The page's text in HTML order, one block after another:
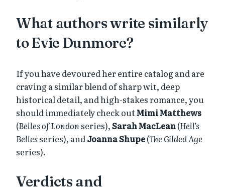
What authors write similarly
to Evie Dunmore?
If you have devoured her entire catalog and are
craving a similar blend of sharp wit, deep
historical detail, and high-stakes romance, you
should immediately check outMimi Matthews
(Belles of Londonseries),Sarah MacLean(Hell’s
Bellesseries), andJoanna Shupe(The Gilded Age
series).
Verdicts and